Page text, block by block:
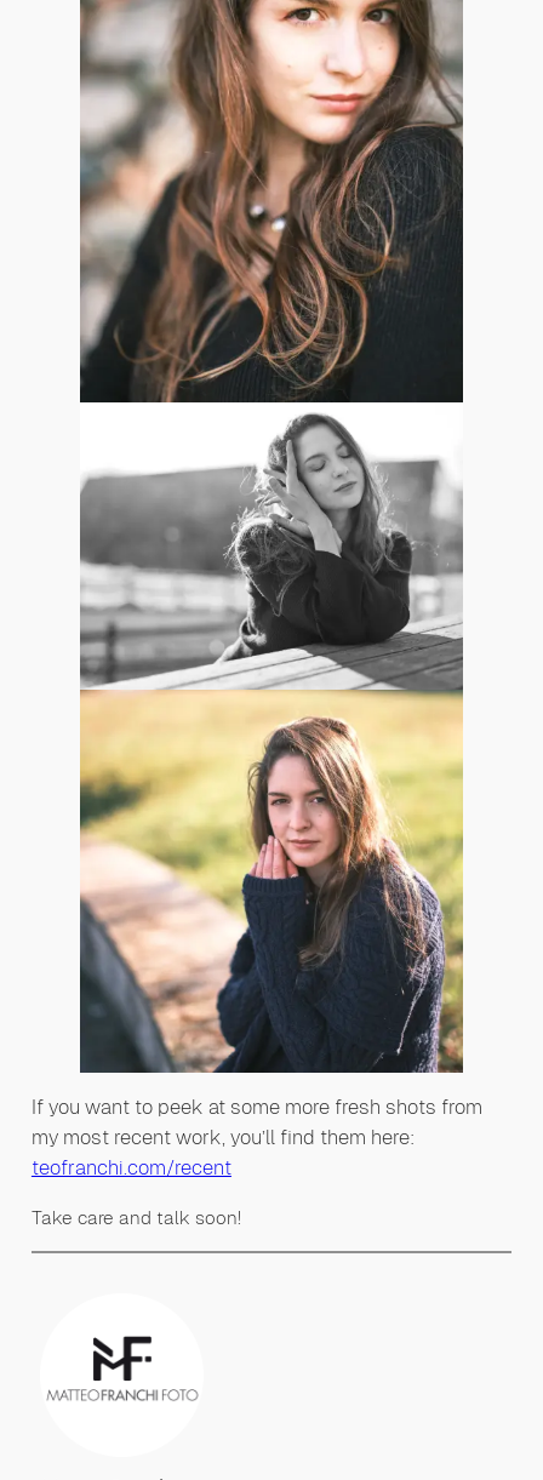
If you want to peek at some more fresh shots from
my most recent work, you’ll find them here:
teofranchi.com/recent
Take care and talk soon!